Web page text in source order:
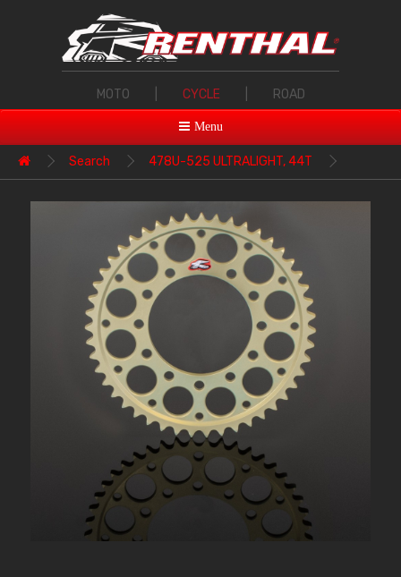
MOTO CYCLE ROAD
Menu
Search 478U-525 ULTRALIGHT, 44T